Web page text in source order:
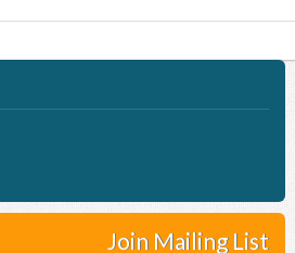
Join Mailing List